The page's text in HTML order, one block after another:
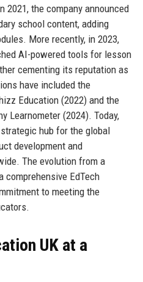
the company announced
school content, adding
More recently, in 2023,
AI-powered tools for lesson
cementing its reputation as
have included the
Education (2022) and the
Learnometer (2024). Today,
hub for the global
development and
The evolution from a
comprehensive EdTech
to meeting the
UK at a